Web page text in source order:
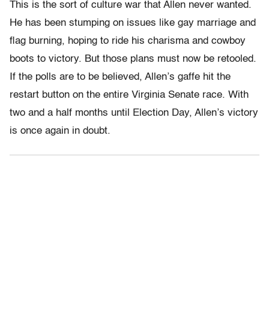
This is the sort of culture war that Allen never wanted.
He has been stumping on issues like gay marriage and
flag burning, hoping to ride his charisma and cowboy
boots to victory. But those plans must now be retooled.
If the polls are to be believed, Allen’s gaffe hit the
restart button on the entire Virginia Senate race. With
two and a half months until Election Day, Allen’s victory
is once again in doubt.